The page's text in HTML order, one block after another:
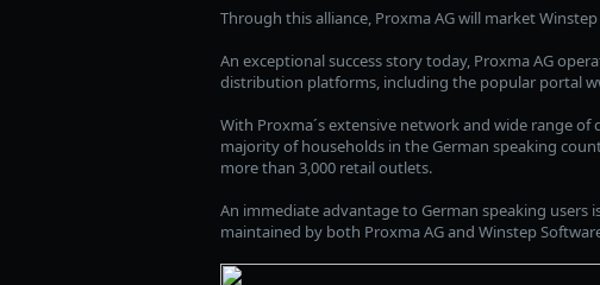
Through this alliance, Proxma AG will market
An exceptional success story today, Proxma AG
distribution platforms, including the popular portal
With Proxma´s extensive network and wide range
majority of households in the German speaking
more than 3,000 retail outlets.
An immediate advantage to German speaking users
maintained by both Proxma AG and Winstep